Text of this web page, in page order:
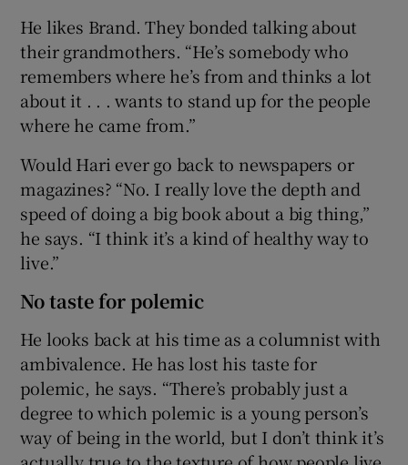
He likes Brand. They bonded talking about
their grandmothers. “He’s somebody who
remembers where he’s from and thinks a lot
about it . . . wants to stand up for the people
where he came from.”
Would Hari ever go back to newspapers or
magazines? “No. I really love the depth and
speed of doing a big book about a big thing,”
he says. “I think it’s a kind of healthy way to
live.”
No taste for polemic
He looks back at his time as a columnist with
ambivalence. He has lost his taste for
polemic, he says. “There’s probably just a
degree to which polemic is a young person’s
way of being in the world, but I don’t think it’s